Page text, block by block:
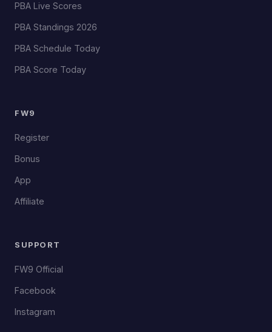
PBA Live Scores
PBA Standings 2026
PBA Schedule Today
PBA Score Today
FW9
Register
Bonus
App
Affiliate
SUPPORT
FW9 Official
Facebook
Instagram